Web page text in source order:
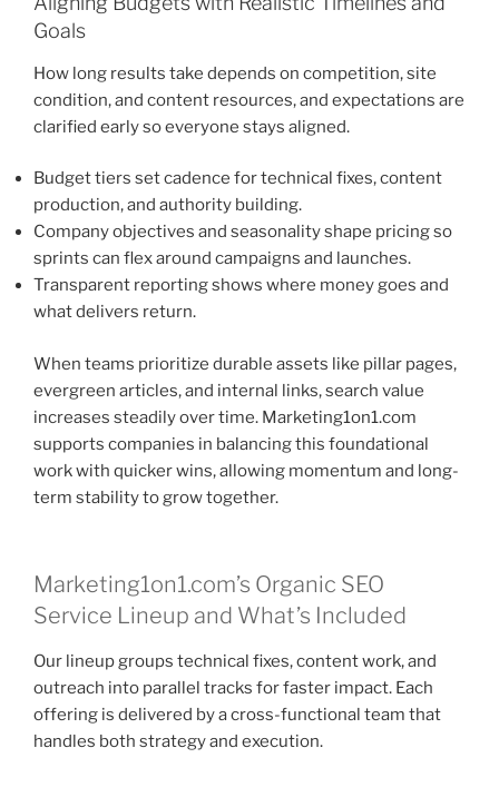
Goals
How long results take depends on competition, site
condition, and content resources, and expectations are
clarified early so everyone stays aligned.
Budget tiers set cadence for technical fixes, content
production, and authority building.
Company objectives and seasonality shape pricing so
sprints can flex around campaigns and launches.
Transparent reporting shows where money goes and
what delivers return.
When teams prioritize durable assets like pillar pages,
evergreen articles, and internal links, search value
increases steadily over time. Marketing1on1.com
supports companies in balancing this foundational
work with quicker wins, allowing momentum and long-
term stability to grow together.
Marketing1on1.com’s Organic SEO
Service Lineup and What’s Included
Our lineup groups technical fixes, content work, and
outreach into parallel tracks for faster impact. Each
offering is delivered by a cross-functional team that
handles both strategy and execution.